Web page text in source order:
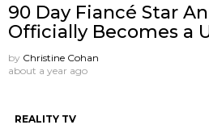
90 Day Fiancé Star
Officially Becomes a
by Christine Cohan
about a year ago
REALITY TV